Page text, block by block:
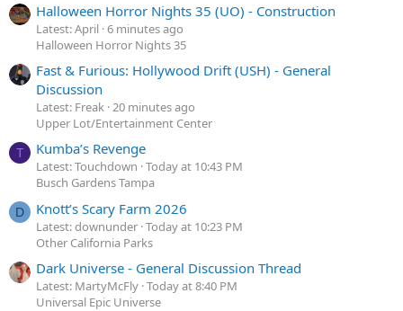
Halloween Horror Nights 35 (UO) - Construction
Latest: April 6 minutes ago
Halloween Horror Nights 35
Fast & Furious: Hollywood Drift (USH) - General
Discussion
Latest: Freak 20 minutes ago
Upper Lot/Entertainment Center
T Kumba’s Revenge
Latest: Touchdown Today at 10:43 PM
Busch Gardens Tampa
D Knott’s Scary Farm 2026
Latest: downunder Today at 10:23 PM
Other California Parks
Dark Universe - General Discussion Thread
Latest: MartyMcFly Today at 8:40 PM
Universal Epic Universe